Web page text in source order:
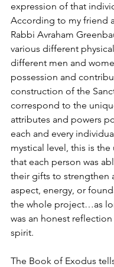
expression of that
According to my friend
Rabbi Avraham
various different
different men and
possession and
construction of the
correspond to the
attributes and powers
each and every
mystical level, this is
that each person was
their gifts to strengthen
aspect, energy, or
the whole project…as
was an honest
spirit.
The Book of Exodus